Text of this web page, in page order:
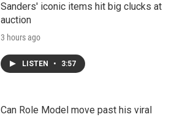
Sanders' iconic items hit big clucks at
auction
3 hours ago
LISTEN • 3:57
Can Role Model move past his viral